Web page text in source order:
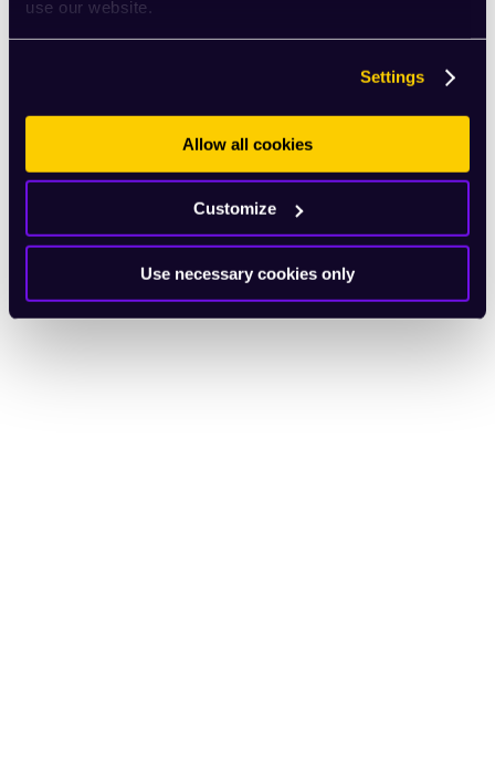
use our website.
Settings
Allow all cookies
Customize
Use necessary cookies only